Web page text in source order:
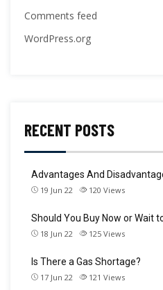
Comments feed
WordPress.org
RECENT POSTS
Advantages And
19 Jun 22 120 Views
Should You Buy Now or Wait
18 Jun 22 125 Views
Is There a Gas Shortage?
17 Jun 22 121 Views